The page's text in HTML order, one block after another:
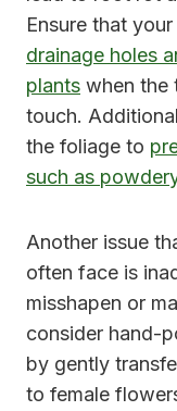
Ensure that
drainage holes
plants when the
touch.
the foliage to
such as
Another issue
often face is
misshapen or
consider hand-
by gently
to female